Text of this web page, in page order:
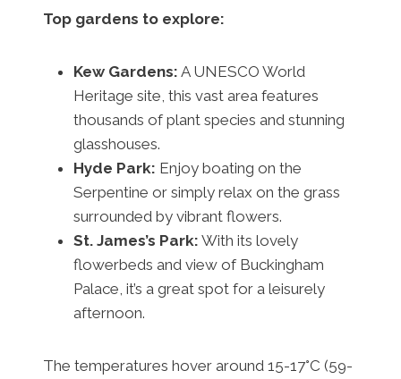
Top gardens to explore:
Kew Gardens: A UNESCO World
Heritage site, this vast area features
thousands of plant species and stunning
glasshouses.
Hyde Park: Enjoy boating on the
Serpentine or simply relax on the grass
surrounded by vibrant flowers.
St. James’s Park: With its lovely
flowerbeds and view of Buckingham
Palace, it’s a great spot for a leisurely
afternoon.
The temperatures hover around 15-17°C (59-